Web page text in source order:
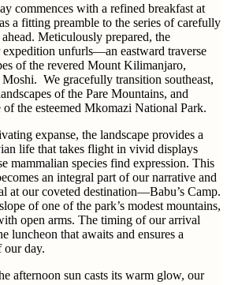
commences with a refined breakfast at
a fitting preamble to the series of carefully
Meticulously prepared, the
expedition unfurls—an eastward traverse
of the revered Mount Kilimanjaro,
We gracefully transition southeast,
of the Pare Mountains, and
of the esteemed Mkomazi National Park.
expanse, the landscape provides a
life that takes flight in vivid displays
mammalian species find expression. This
an integral part of our narrative and
at our coveted destination—Babu’s Camp.
of one of the park’s modest mountains,
open arms. The timing of our arrival
luncheon that awaits and ensures a
our day.
afternoon sun casts its warm glow, our